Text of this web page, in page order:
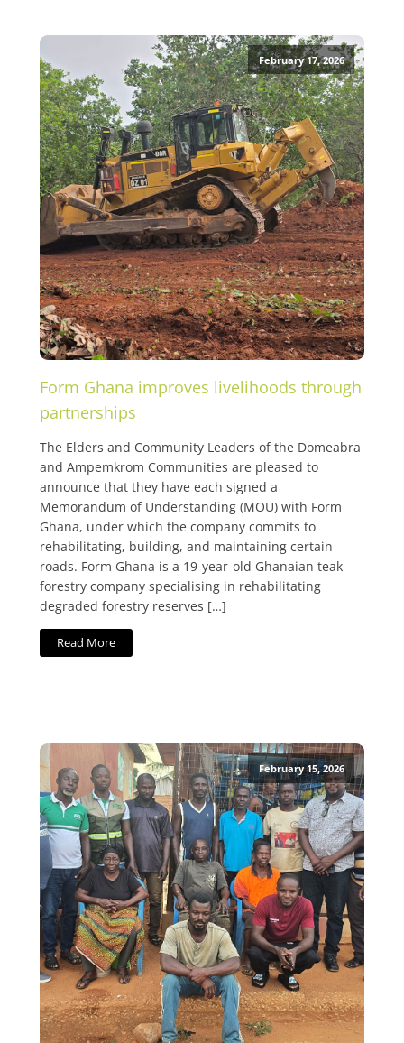
February 17, 2026
Form Ghana improves livelihoods through
partnerships
The Elders and Community Leaders of the Domeabra
and Ampemkrom Communities are pleased to
announce that they have each signed a
Memorandum of Understanding (MOU) with Form
Ghana, under which the company commits to
rehabilitating, building, and maintaining certain
roads. Form Ghana is a 19-year-old Ghanaian teak
forestry company specialising in rehabilitating
degraded forestry reserves […]
Read More
February 15, 2026